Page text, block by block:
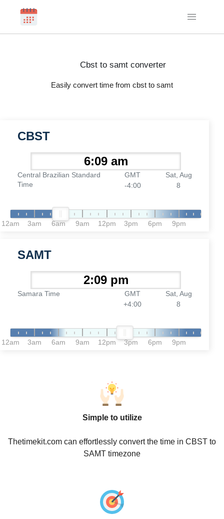
Cbst to samt converter
Easily convert time from cbst to samt
CBST
Central Brazilian Standard
Time
GMT
-4:00
Sat, Aug
8
12am 3am 6am 9am 12pm 3pm 6pm 9pm
SAMT
Samara Time
GMT
+4:00
Sat, Aug
8
12am 3am 6am 9am 12pm 3pm 6pm 9pm
Simple to utilize
Thetimekit.com can effortlessly convert the time in CBST to
SAMT timezone